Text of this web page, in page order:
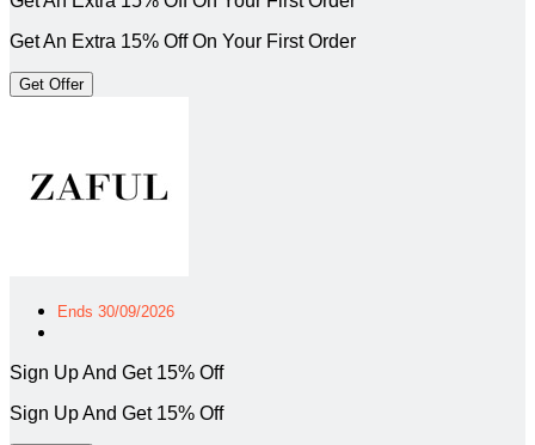
Get An Extra 15% Off On Your First Order
Get Offer
Ends 30/09/2026
Sign Up And Get 15% Off
Sign Up And Get 15% Off